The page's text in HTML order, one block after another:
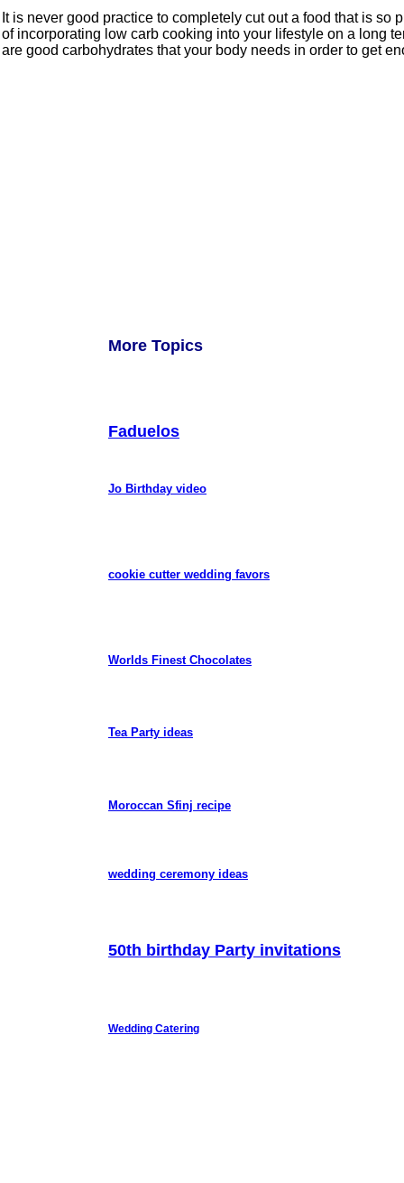
It is never good practice to completely cut out a food that is so
of incorporating low carb cooking into your lifestyle on a long
are good carbohydrates that your body needs in order to get
More Topics
Faduelos
Jo Birthday video
cookie cutter wedding favors
Worlds Finest Chocolates
Tea Party ideas
Moroccan Sfinj recipe
wedding ceremony ideas
50th birthday Party invitations
Wedding Catering